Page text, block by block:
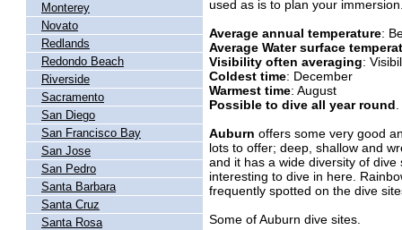
Monterey
Novato
Redlands
Redondo Beach
Riverside
Sacramento
San Diego
San Francisco Bay
San Jose
San Pedro
Santa Barbara
Santa Cruz
Santa Rosa
used as is to plan your
Average annual temperature:
Average Water surface
Visibility often averaging:
Coldest time: December
Warmest time: August
Possible to dive all year round
Auburn offers some very good
lots to offer; deep, shallow and
and it has a wide diversity of
interesting to dive in here.
frequently spotted on the dive
Some of Auburn dive sites.